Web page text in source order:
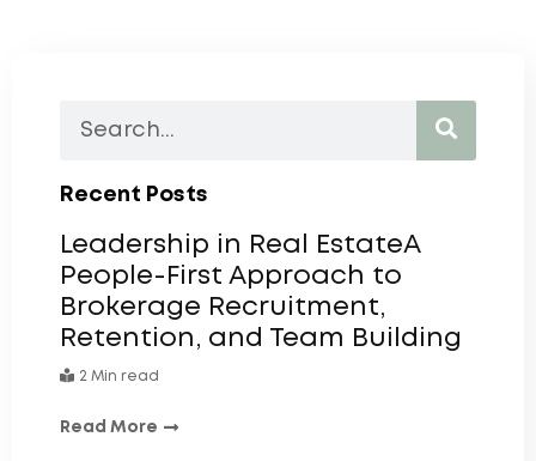
Recent Posts
Leadership in Real EstateA
People-First Approach to
Brokerage Recruitment,
Retention, and Team Building
2 Min read
Read More